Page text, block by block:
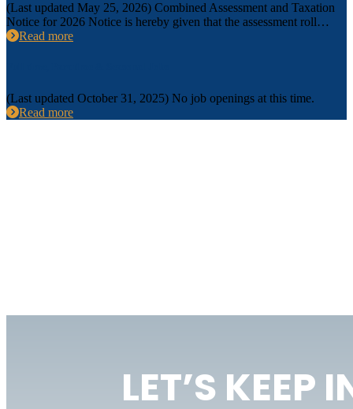
(Last updated May 25, 2026) Combined Assessment and Taxation
Notice for 2026 Notice is hereby given that the assessment roll…
Read more
(Last updated October 31, 2025) No job openings at this time.
Read more
LET’S KEEP